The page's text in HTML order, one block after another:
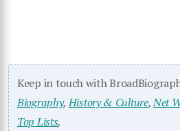
Keep in touch with
Biography,History & Culture,Net
Top Lists,